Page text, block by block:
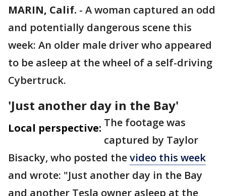
MARIN, Calif. - A woman captured an odd
and potentially dangerous scene this
week: An older male driver who appeared
to be asleep at the wheel of a self-driving
Cybertruck.
'Just another day in the Bay'
Local perspective: The footage was
captured by Taylor
Bisacky, who posted thevideo this week
and wrote: "Just another day in the Bay
and another Tesla owner asleep at the